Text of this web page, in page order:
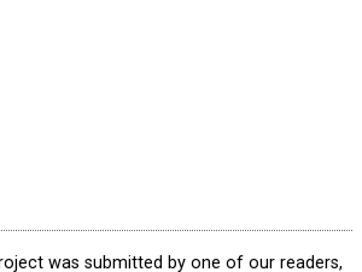
was submitted by one of our readers,